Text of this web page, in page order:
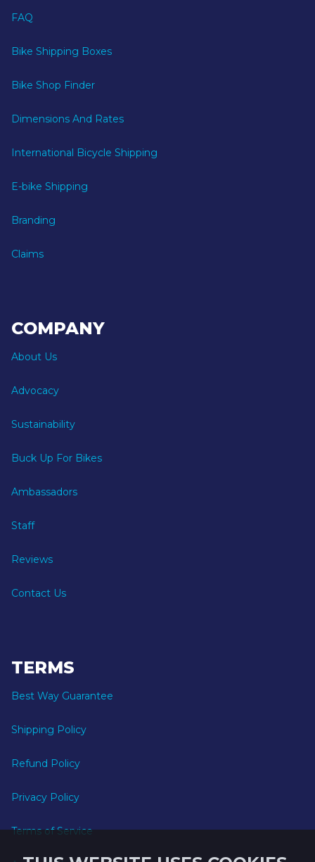
FAQ
Bike Shipping Boxes
Bike Shop Finder
Dimensions And Rates
International Bicycle Shipping
E-bike Shipping
Branding
Claims
COMPANY
About Us
Advocacy
Sustainability
Buck Up For Bikes
Ambassadors
Staff
Reviews
Contact Us
TERMS
Best Way Guarantee
Shipping Policy
Refund Policy
Privacy Policy
Terms of Service